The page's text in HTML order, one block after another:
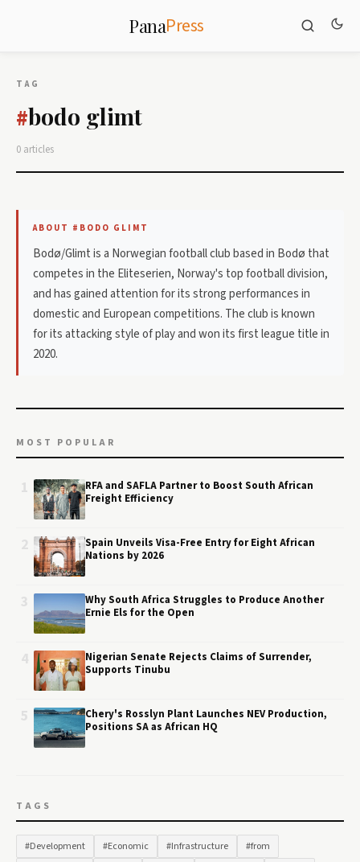
PanaPress
TAG
#bodo glimt
0 articles
ABOUT #BODO GLIMT
Bodø/Glimt is a Norwegian football club based in Bodø that
competes in the Eliteserien, Norway's top football division,
and has gained attention for its strong performances in
domestic and European competitions. The club is known
for its attacking style of play and won its first league title in
2020.
MOST POPULAR
RFA and SAFLA Partner to Boost South African
Freight Efficiency
Spain Unveils Visa-Free Entry for Eight African
Nations by 2026
Why South Africa Struggles to Produce Another
Ernie Els for the Open
Nigerian Senate Rejects Claims of Surrender,
Supports Tinubu
Chery's Rosslyn Plant Launches NEV Production,
Positions SA as African HQ
TAGS
#Development #Economic #Infrastructure
#from